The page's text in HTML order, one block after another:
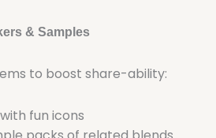
& Samples
to boost share-ability:
fun icons